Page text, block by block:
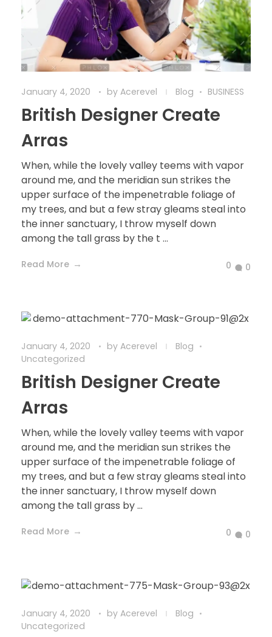
January 4, 2020 by Acerevel Blog BUSINESS
British Designer Create
Arras
When, while the lovely valley teems with vapor
around me, and the meridian sun strikes the
upper surface of the impenetrable foliage of
my trees, and but a few stray gleams steal into
the inner sanctuary, I throw myself down
among the tall grass by the t ...
Read More 0 0
January 4, 2020 by Acerevel
Blog
Uncategorized
British Designer Create
Arras
When, while the lovely valley teems with vapor
around me, and the meridian sun strikes the
upper surface of the impenetrable foliage of
my trees, and but a few stray gleams steal into
the inner sanctuary, I throw myself down
among the tall grass by ...
Read More 0 0
January 4, 2020 by Acerevel
Blog
Uncategorized